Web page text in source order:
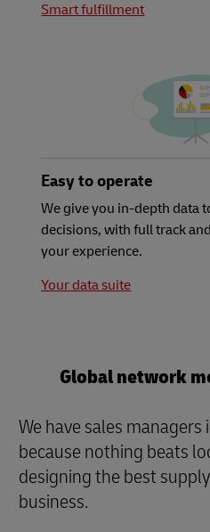
Smart fulfillment
Easy to operate
We give you in-depth data
decisions, with full track
your experience.
Your data suite
Global network
We have sales managers
because nothing beats
designing the best
business.